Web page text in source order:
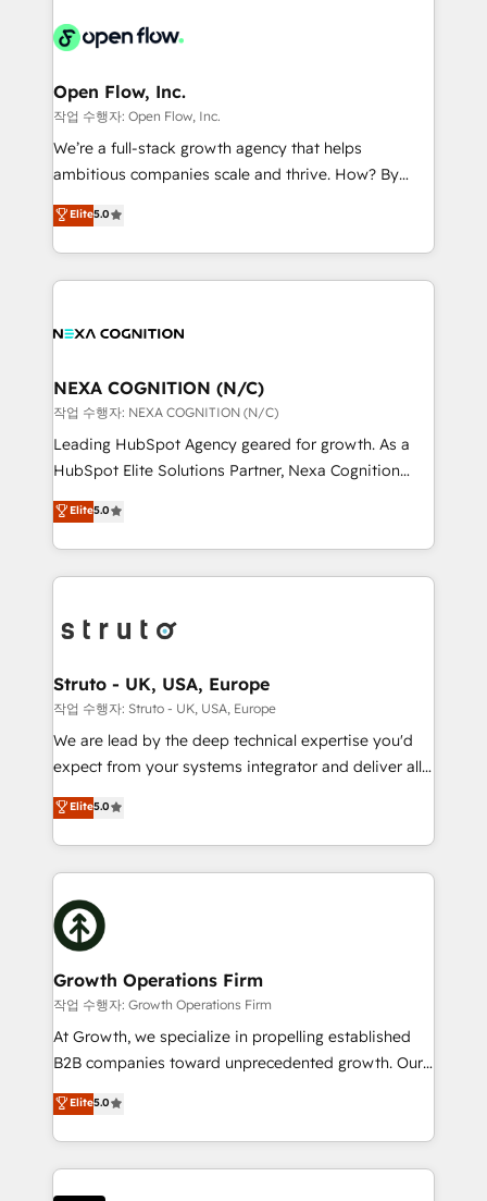
industrial/manufacturing, professional services,
distribution, commercial real estate, technology,
finserv/fintech, IT managed services, transportation
& logistics, energy/solar, staffing and recruiting,
media, healthcare and government contractors. Our
Technical Solutions, Enablement Solutions, Digital
Solutions and Growth Solutions. As a fully
Open Flow, Inc.
작업 수행자: Open Flow, Inc.
We’re a full-stack growth agency that helps
ambitious companies scale and thrive. How? By
upgrading and streamlining every single revenue-
generating aspect of your business. We’re proud
HubSpot Elite Solutions Partners and devout CRM
nerds who can harness HubSpot’s custom digital
experience. Working hand-in-hand with your team,
traffic, generates better leads and crushes your
revenue goals. We've worked with thousands of
HubSpot customers and we'd love to work with you
too! Clients come to us for: Advanced CRM solutions
HubSpot Data System Migrations between systems
to HubSpot New lead generation strategies Time-
website development Award-winning creative
design We live and breathe HubSpot and are ready
Elite5.0
NEXA COGNITION (N/C)
작업 수행자: NEXA COGNITION (N/C)
Leading HubSpot Agency geared for growth. As a
HubSpot Elite Solutions Partner, Nexa Cognition
ranks in the top 1% of global HubSpot Partners and
has been one of the longest-standing partners since
2012. We empower businesses to harness the full
potential of HubSpot by combining strategic
bespoke HubSpot solutions tailored to drive
Choose Nexa Cognition? 🚀 HubSpot Expertise: Our
certified team specialises in CRM implementation,
marketing automation, and revenue operations. 🤝
Custom Solutions: From onboarding and
HubSpot with your business needs. 🌟 Proven
Results: We’ve helped businesses of all sizes
Packages: Choose ongoing support or project-based
solutions. We offer service packages designed to fit
Elite5.0
Struto - UK, USA, Europe
작업 수행자: Struto - UK, USA, Europe
We are lead by the deep technical expertise you'd
expect from your systems integrator and deliver all
the agency services you'd expect from your
HubSpot Solutions Partner. As one of the UK's
longest-standing partners, we are experts at
maximising the value of the HubSpot platform and
building an integrated growth stack that brings your
business, operational and technical requirements to
life, and creates a 360˚ view of your customer to
help your teams do more. We specialise in HubSpot
technical services, website design and development
as well as agency services that help set you up for
success. Now, more than ever you need to connect
customer service. It's time to empower your teams
to create great customer experiences that generate
Elite5.0
Growth Operations Firm
작업 수행자: Growth Operations Firm
At Growth, we specialize in propelling established
B2B companies toward unprecedented growth. Our
focus is on fine-tuning and enhancing your growth,
sales, and marketing operations. Unlike conventional
marketing agencies, we dive deep into the
operational aspects of your business, ensuring that
each cog in your growth machine is well-oiled and
Elite5.0